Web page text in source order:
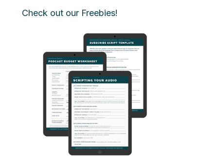
Check out our Freebies!